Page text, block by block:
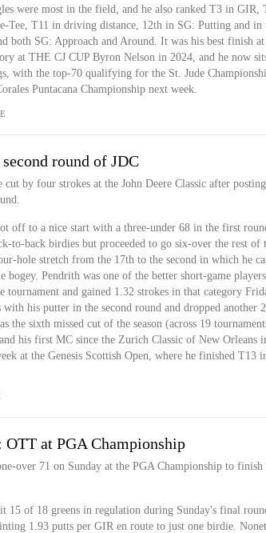
were most in the field, and he also ranked T3 in GIR,
Tee, T11 in driving distance, 12th in SG: Putting and in
both SG: Approach and Around. It was his best finish
at THE CJ CUP Byron Nelson in 2024, and he now
with the top-70 qualifying for the St. Jude
Puntacana Championship next week.
round of JDC
cut by four strokes at the John Deere Classic after
off to a nice start with a three-under 68 in the first
to-back birdies but proceeded to go six-over the rest of
hole stretch from the 17th to the second in which he
bogey. Pendrith was one of the better short-game
tournament and gained 1.32 strokes in that category
with his putter in the second round and dropped another
the sixth missed cut of the season (across 19
his first MC since the Zurich Classic of New Orleans
at the Genesis Scottish Open, where he finished T13
OTT at PGA Championship
over 71 on Sunday at the PGA Championship to
15 of 18 greens in regulation during Sunday's final
1.93 putts per GIR en route to just one birdie.